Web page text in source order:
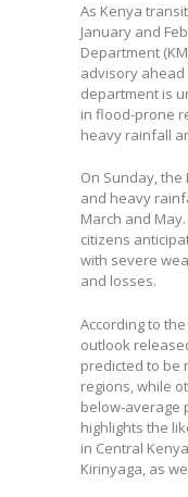
As Kenya
January and
Department
advisory
department is
in flood-prone
heavy rainfall
On Sunday,
and heavy
March and
citizens
with severe
and losses.
According to
outlook
predicted to be
regions, while
below-average
highlights the
in Central
Kirinyaga, as